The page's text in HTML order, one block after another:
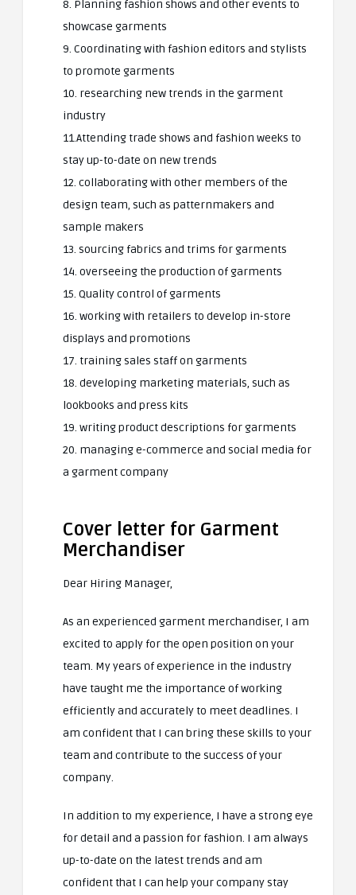
8. Planning fashion shows and other events to
showcase garments
9. Coordinating with fashion editors and stylists
to promote garments
10. researching new trends in the garment
industry
11.Attending trade shows and fashion weeks to
stay up-to-date on new trends
12. collaborating with other members of the
design team, such as patternmakers and
sample makers
13. sourcing fabrics and trims for garments
14. overseeing the production of garments
15. Quality control of garments
16. working with retailers to develop in-store
displays and promotions
17. training sales staff on garments
18. developing marketing materials, such as
lookbooks and press kits
19. writing product descriptions for garments
20. managing e-commerce and social media for
a garment company
Cover letter for Garment
Merchandiser
Dear Hiring Manager,
As an experienced garment merchandiser, I am
excited to apply for the open position on your
team. My years of experience in the industry
have taught me the importance of working
efficiently and accurately to meet deadlines. I
am confident that I can bring these skills to your
team and contribute to the success of your
company.
In addition to my experience, I have a strong eye
for detail and a passion for fashion. I am always
up-to-date on the latest trends and am
confident that I can help your company stay